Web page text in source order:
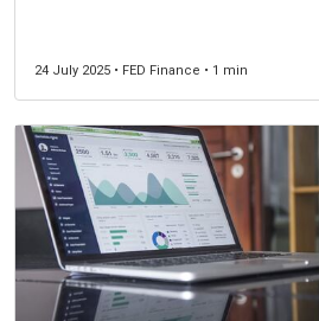
24 July 2025 • FED Finance • 1 min